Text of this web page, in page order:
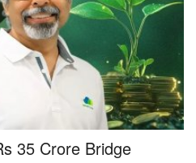
Join Hands to